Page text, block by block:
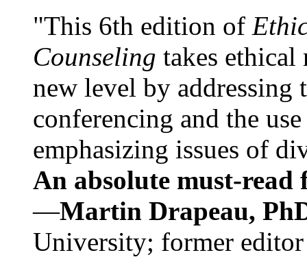
"This 6th edition of
Counseling takes ethical
new level by
conferencing and the
emphasizing issues of
An absolute must-
—Martin Drapeau,
University; former